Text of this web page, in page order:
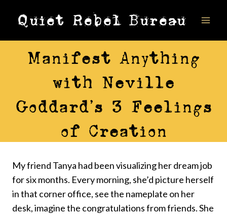
Quiet Rebel Bureau
Manifest Anything
with Neville
Goddard’s 3 Feelings
of Creation
My friend Tanya had been visualizing her dream job
for six months. Every morning, she’d picture herself
in that corner office, see the nameplate on her
desk, imagine the congratulations from friends. She